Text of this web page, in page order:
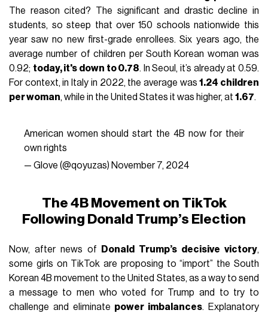
The reason cited? The significant and drastic decline in
students, so steep that over 150 schools nationwide this
year saw no new first-grade enrollees. Six years ago, the
average number of children per South Korean woman was
0.92; today, it's down to 0.78. In Seoul, it’s already at 0.59.
For context, in Italy in 2022, the average was1.24 children
per woman, while in the United States it was higher, at1.67.
American women should start the 4B now for their
own rights
— Glove (@qoyuzas) November 7, 2024
The 4B Movement on TikTok
Following Donald Trump’s Election
Now, after news of Donald Trump’s decisive victory,
some girls on TikTok are proposing to “import” the South
Korean 4B movement to the United States, as a way to send
a message to men who voted for Trump and to try to
challenge and eliminate power imbalances. Explanatory